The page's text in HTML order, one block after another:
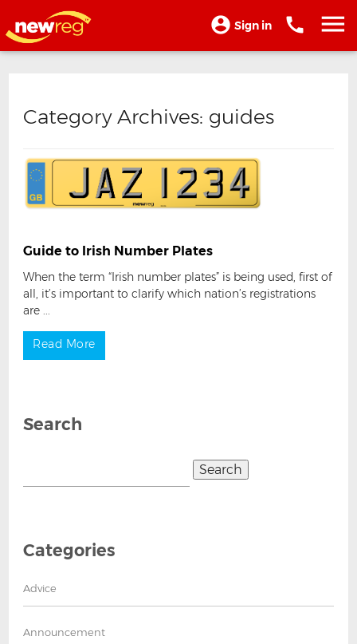
Sign in
Category Archives: guides
Guide to Irish Number Plates
When the term “Irish number plates” is being used, first of
all, it’s important to clarify which nation’s registrations
are ...
Read More
Search
Categories
Advice
Announcement